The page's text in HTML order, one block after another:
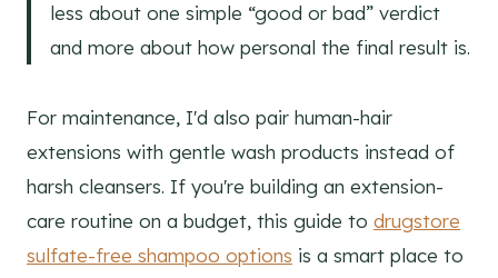
less about one simple “good or bad” verdict
and more about how personal the final result is.
For maintenance, I'd also pair human-hair
extensions with gentle wash products instead of
harsh cleansers. If you're building an extension-
care routine on a budget, this guide to drugstore
sulfate-free shampoo options is a smart place to